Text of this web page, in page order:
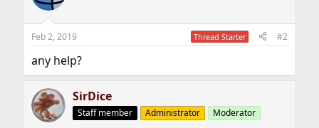
Feb 2, 2019 Thread Starter #2
any help?
SirDice
Staff member Administrator Moderator